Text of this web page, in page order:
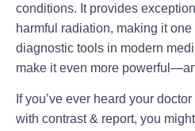
conditions. It provides
harmful radiation, making it one
diagnostic tools in modern
make it even more
If you’ve ever heard your
with contrast & report, you